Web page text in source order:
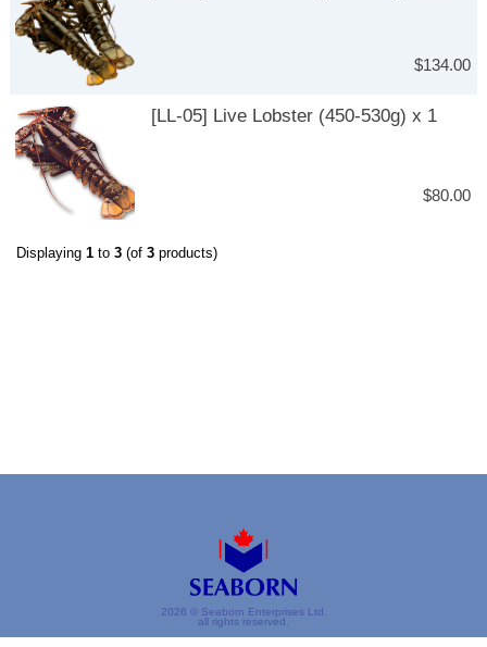
$134.00
[LL-05] Live Lobster (450-530g) x 1
$80.00
Displaying1 to3 (of3 products)
2026 © Seaborn Enterprises Ltd.
all rights reserved.